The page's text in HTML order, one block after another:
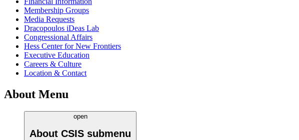
Membership Groups
Media Requests
Dracopoulos iDeas Lab
Congressional Affairs
Hess Center for New Frontiers
Executive Education
Careers & Culture
Location & Contact
About Menu
open
About CSIS submenu